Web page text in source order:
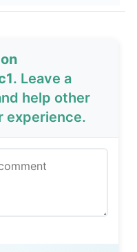
. Leave a
help other
experience.